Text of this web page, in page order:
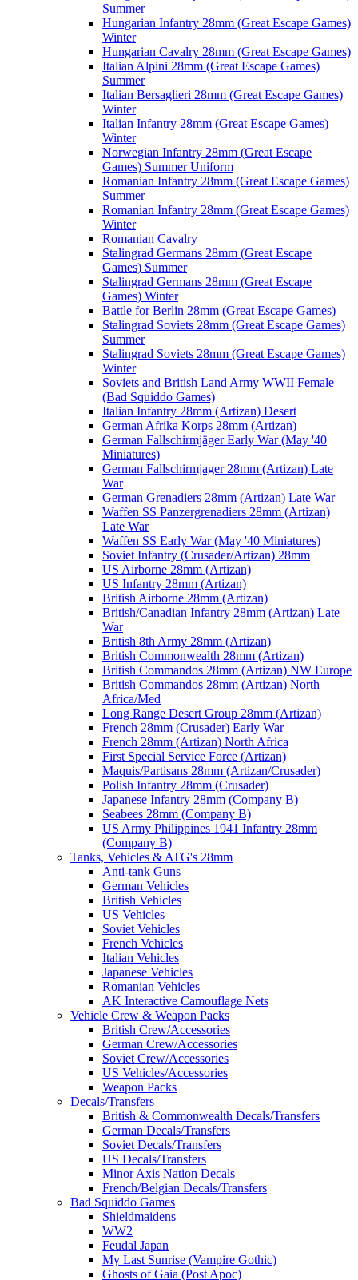
Summer
Hungarian Infantry 28mm (Great Escape Games)
Winter
Hungarian Cavalry 28mm (Great Escape Games)
Italian Alpini 28mm (Great Escape Games)
Summer
Italian Bersaglieri 28mm (Great Escape Games)
Winter
Italian Infantry 28mm (Great Escape Games)
Winter
Norwegian Infantry 28mm (Great Escape
Games) Summer Uniform
Romanian Infantry 28mm (Great Escape Games)
Summer
Romanian Infantry 28mm (Great Escape Games)
Winter
Romanian Cavalry
Stalingrad Germans 28mm (Great Escape
Games) Summer
Stalingrad Germans 28mm (Great Escape
Games) Winter
Battle for Berlin 28mm (Great Escape Games)
Stalingrad Soviets 28mm (Great Escape Games)
Summer
Stalingrad Soviets 28mm (Great Escape Games)
Winter
Soviets and British Land Army WWII Female
(Bad Squiddo Games)
Italian Infantry 28mm (Artizan) Desert
German Afrika Korps 28mm (Artizan)
German Fallschirmjäger Early War (May '40
Miniatures)
German Fallschirmjager 28mm (Artizan) Late
War
German Grenadiers 28mm (Artizan) Late War
Waffen SS Panzergrenadiers 28mm (Artizan)
Late War
Waffen SS Early War (May '40 Miniatures)
Soviet Infantry (Crusader/Artizan) 28mm
US Airborne 28mm (Artizan)
US Infantry 28mm (Artizan)
British Airborne 28mm (Artizan)
British/Canadian Infantry 28mm (Artizan) Late
War
British 8th Army 28mm (Artizan)
British Commonwealth 28mm (Artizan)
British Commandos 28mm (Artizan) NW Europe
British Commandos 28mm (Artizan) North
Africa/Med
Long Range Desert Group 28mm (Artizan)
French 28mm (Crusader) Early War
French 28mm (Artizan) North Africa
First Special Service Force (Artizan)
Maquis/Partisans 28mm (Artizan/Crusader)
Polish Infantry 28mm (Crusader)
Japanese Infantry 28mm (Company B)
Seabees 28mm (Company B)
US Army Philippines 1941 Infantry 28mm
(Company B)
Tanks, Vehicles & ATG's 28mm
Anti-tank Guns
German Vehicles
British Vehicles
US Vehicles
Soviet Vehicles
French Vehicles
Italian Vehicles
Japanese Vehicles
Romanian Vehicles
AK Interactive Camouflage Nets
Vehicle Crew & Weapon Packs
British Crew/Accessories
German Crew/Accessories
Soviet Crew/Accessories
US Vehicles/Accessories
Weapon Packs
Decals/Transfers
British & Commonwealth Decals/Transfers
German Decals/Transfers
Soviet Decals/Transfers
US Decals/Transfers
Minor Axis Nation Decals
French/Belgian Decals/Transfers
Bad Squiddo Games
Shieldmaidens
WW2
Feudal Japan
My Last Sunrise (Vampire Gothic)
Ghosts of Gaia (Post Apoc)